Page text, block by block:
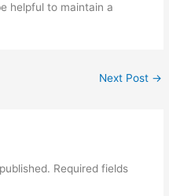
helpful to maintain a
Next Post →
Required fields